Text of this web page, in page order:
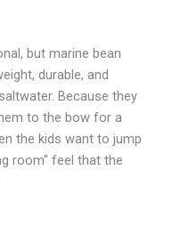
but marine bean
durable, and
Because they
to the bow for a
the kids want to jump
room" feel that the